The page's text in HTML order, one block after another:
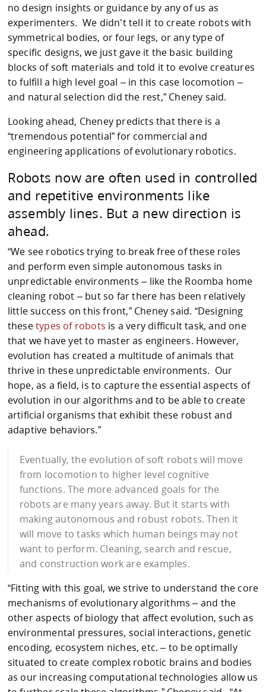
no design insights or guidance by any of us as
experimenters. We didn't tell it to create robots with
symmetrical bodies, or four legs, or any type of
specific designs, we just gave it the basic building
blocks of soft materials and told it to evolve creatures
to fulfill a high level goal – in this case locomotion –
and natural selection did the rest,” Cheney said.
Looking ahead, Cheney predicts that there is a
“tremendous potential” for commercial and
engineering applications of evolutionary robotics.
Robots now are often used in controlled
and repetitive environments like
assembly lines. But a new direction is
ahead.
“We see robotics trying to break free of these roles
and perform even simple autonomous tasks in
unpredictable environments – like the Roomba home
cleaning robot – but so far there has been relatively
little success on this front,” Cheney said. “Designing
thesetypes of robots is a very difficult task, and one
that we have yet to master as engineers. However,
evolution has created a multitude of animals that
thrive in these unpredictable environments. Our
hope, as a field, is to capture the essential aspects of
evolution in our algorithms and to be able to create
artificial organisms that exhibit these robust and
adaptive behaviors.”
Eventually, the evolution of soft robots will move
from locomotion to higher level cognitive
functions. The more advanced goals for the
robots are many years away. But it starts with
making autonomous and robust robots. Then it
will move to tasks which human beings may not
want to perform. Cleaning, search and rescue,
and construction work are examples.
“Fitting with this goal, we strive to understand the core
mechanisms of evolutionary algorithms – and the
other aspects of biology that affect evolution, such as
environmental pressures, social interactions, genetic
encoding, ecosystem niches, etc. – to be optimally
situated to create complex robotic brains and bodies
as our increasing computational technologies allow us